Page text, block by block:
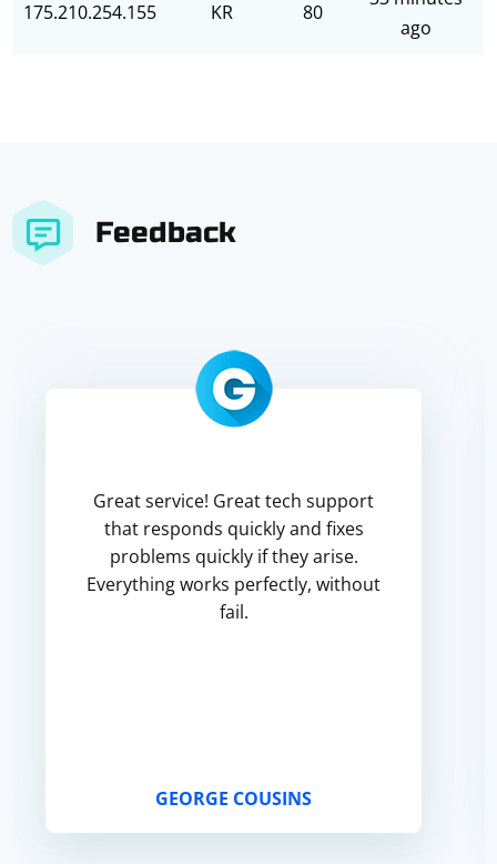
175.210.254.155 KR 80
ago
Feedback
Great service! Great tech support
that responds quickly and fixes
problems quickly if they arise.
Everything works perfectly, without
fail.
GEORGE COUSINS